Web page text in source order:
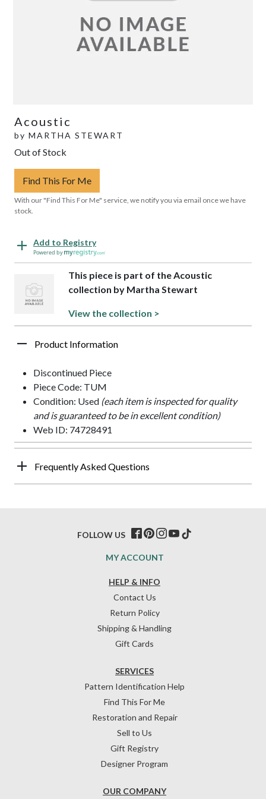
Acoustic
by MARTHA STEWART
Out of Stock
Find This For Me
With our "Find This For Me" service, we notify you via email once we have
stock.
Add to Registry
Powered by
This piece is part of the Acoustic
collection by Martha Stewart
View the collection >
Product Information
Discontinued Piece
Piece Code: TUM
Condition: Used (each item is inspected for quality
and is guaranteed to be in excellent condition)
Web ID: 74728491
Frequently Asked Questions
HELP & INFO
Contact Us
Return Policy
Shipping & Handling
Gift Cards
OUR COMPANY
SERVICES
Pattern Identification Help
Find This For Me
Restoration and Repair
Sell to Us
Gift Registry
Designer Program
MY ACCOUNT
FOLLOW US